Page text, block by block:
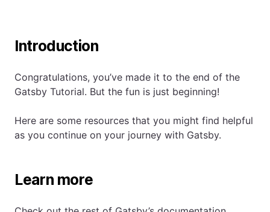
Introduction
Congratulations, you’ve made it to the end of the
Gatsby Tutorial. But the fun is just beginning!
Here are some resources that you might find helpful
as you continue on your journey with Gatsby.
Learn more